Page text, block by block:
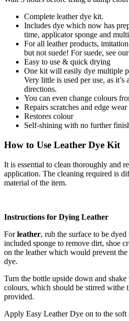
Complete leather dye kit.
Includes dye which now has
time, applicator sponge and
For all leather products,
but not suede! For suede, see our
Easy to use & quick drying
One kit will easily dye multiple
Very little is used per use, as
directions.
You can even change colours
Repairs scratches and edge wear
Restores colour
Self-shining with no further
How to Use Leather Dye Kit
It is essential to clean thoroughly and
application. The cleaning required is
material of the item.
Instructions for Dying Leather
Forleather, rub the surface to be
included sponge to remove dirt, shoe
on the leather which would prevent
dye.
Turn the bottle upside down and
colours, which should be stirred withe
provided.
Apply Easy Leather Dye on to the soft